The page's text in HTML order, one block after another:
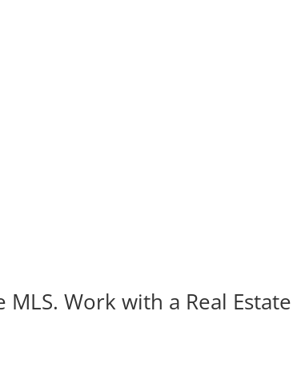
Work with a Real Estate